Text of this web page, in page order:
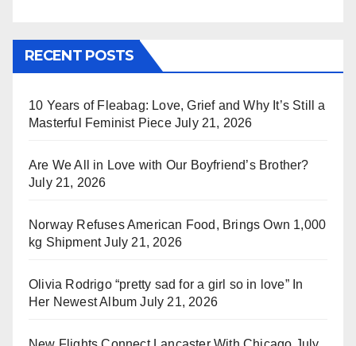
RECENT POSTS
10 Years of Fleabag: Love, Grief and Why It’s Still a
Masterful Feminist Piece July 21, 2026
Are We All in Love with Our Boyfriend’s Brother?
July 21, 2026
Norway Refuses American Food, Brings Own 1,000
kg Shipment July 21, 2026
Olivia Rodrigo “pretty sad for a girl so in love” In
Her Newest Album July 21, 2026